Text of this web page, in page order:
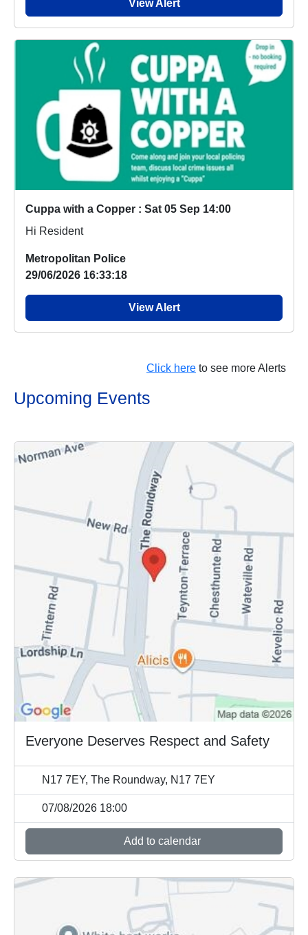
View Alert
Cuppa with a Copper : Sat 05 Sep 14:00
Hi Resident
Metropolitan Police
29/06/2026 16:33:18
View Alert
Click here to see more Alerts
Upcoming Events
Everyone Deserves Respect and Safety
N17 7EY, The Roundway, N17 7EY
07/08/2026 18:00
Add to calendar